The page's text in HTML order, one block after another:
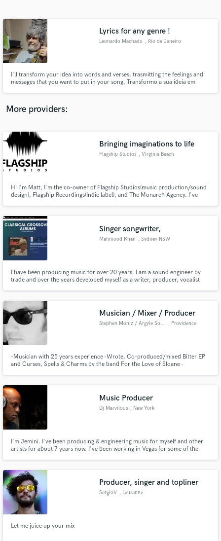
Lyrics for any genre !
Leonardo Machado , Rio de Janeiro
I'll transform your idea into words and verses, trasmitting the feelings and
messages that you want to put in your song. Transformo a sua ideia em
More providers:
Bringing imaginations to life
Flagship Studios , Virginia Beach
Hi I'm Matt, I'm the co-owner of Flagship Studios(music production/sound
design), Flagship Recordings(Indie label), and The Monarch Agency. I've
very passionate about sound and creative expression.
Singer songwriter,
Mahmood Khan , Sydney NSW
I have been producing music for over 20 years. I am a sound engineer by
trade and over the years developed myself as a writer, producer, vocalist
Album crossover charts. For more info mahmoodkhan.net
Musician / Mixer / Producer
Stephen Moniz / Argyle Sound , Providence
-Musician with 25 years experience -Wrote, Co-produced/mixed Bitter EP
and Curses, Spells & Charms by the band For the Love of Sloane -
ASCAP Member -Studied at Berklee Online for Production with Pro Tools
Music Producer
Dj Marvilous , New York
I'm Jemini. I've been producing & engineering music for myself and other
artists for about 7 years now. I've been working in Vegas for some of the
If you're looking for a modern sound to quickly catch the attentio
Producer, singer and topliner
SergioV , Lausanne
Let me juice up your mix
Contact pros directly with your project details
and receive handcrafted proposals and budgets
Make Amazing Music
secure platform. Payment is only released when
work is complete.